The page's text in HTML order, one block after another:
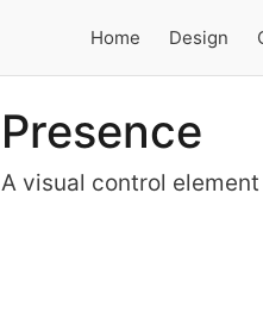
Home Design
Presence
A visual control